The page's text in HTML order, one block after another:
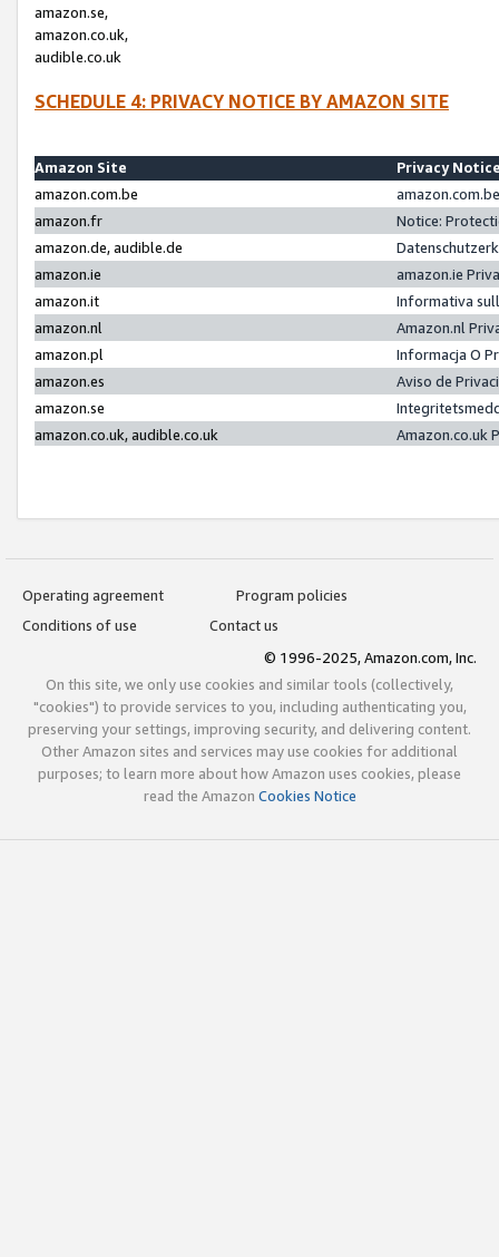
amazon.se,
amazon.co.uk,
audible.co.uk
SCHEDULE 4: PRIVACY NOTICE BY AMAZON SITE
Amazon Site
Privacy
amazon.com.be
amazon.fr
Notice:
amazon.de, audible.de
amazon.ie
amazon.ie
amazon.it
Informativa
amazon.nl
Amazon.nl
amazon.pl
Informacja O
amazon.es
Aviso de
amazon.se
amazon.co.uk, audible.co.uk
Amazon.co.uk
Operating agreement
Program policies
Conditions of use
Contact us
© 1996-2025, Amazon.com, Inc.
On this site, we only use cookies and similar tools (collectively,
"cookies") to provide services to you, including authenticating you,
preserving your settings, improving security, and delivering content.
Other Amazon sites and services may use cookies for additional
purposes; to learn more about how Amazon uses cookies, please
read the Amazon Cookies Notice